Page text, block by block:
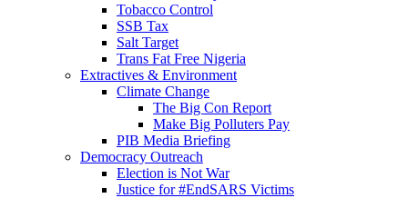
Tobacco Control
SSB Tax
Salt Target
Trans Fat Free Nigeria
Extractives & Environment
Climate Change
The Big Con Report
Make Big Polluters Pay
PIB Media Briefing
Democracy Outreach
Election is Not War
Justice for #EndSARS Victims